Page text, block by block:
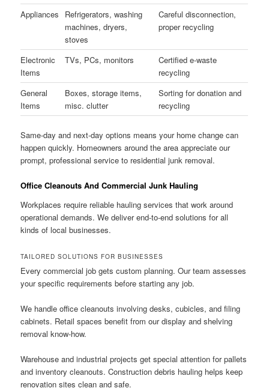
Appliances
Refrigerators, washing
machines, dryers,
stoves
Careful disconnection,
proper recycling
Electronic
Items
TVs, PCs, monitors
Certified e-waste
recycling
General
Items
Boxes, storage items,
misc. clutter
Sorting for donation and
recycling
Same-day and next-day options means your home change can
happen quickly. Homeowners around the area appreciate our
prompt, professional service to residential junk removal.
Office Cleanouts And Commercial Junk Hauling
Workplaces require reliable hauling services that work around
operational demands. We deliver end-to-end solutions for all
kinds of local businesses.
TAILORED SOLUTIONS FOR BUSINESSES
Every commercial job gets custom planning. Our team assesses
your specific requirements before starting any job.
We handle office cleanouts involving desks, cubicles, and filing
cabinets. Retail spaces benefit from our display and shelving
removal know-how.
Warehouse and industrial projects get special attention for pallets
and inventory cleanouts. Construction debris hauling helps keep
renovation sites clean and safe.